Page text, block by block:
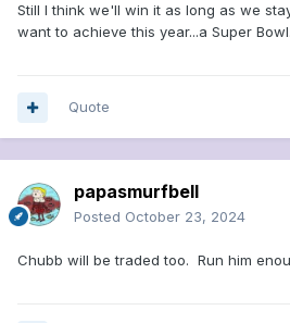
Still I think we'll win it as long as we
want to achieve this year...a Super Bowl.
Quote
papasmurfbell
Posted October 23, 2024
Chubb will be traded too. Run him